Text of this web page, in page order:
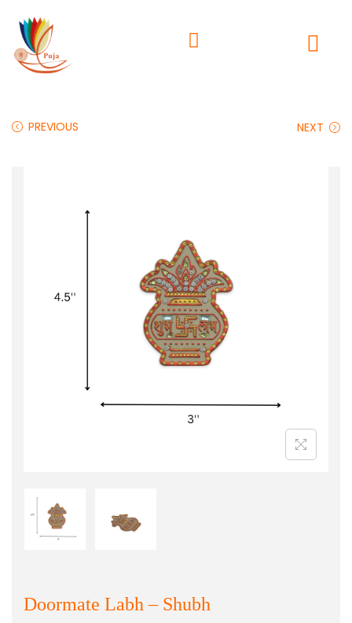
PREVIOUS NEXT
Doormate Labh – Shubh